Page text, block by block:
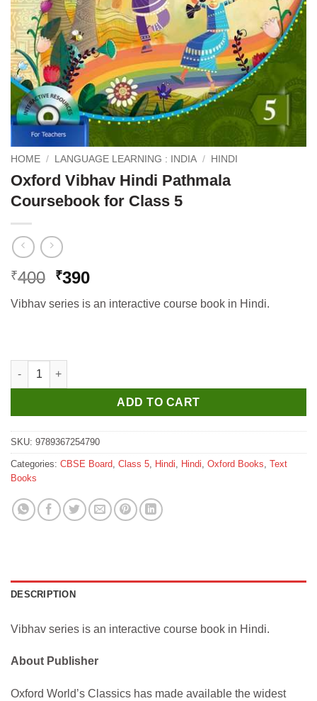
HOME / LANGUAGE LEARNING : INDIA / HINDI
Oxford Vibhav Hindi Pathmala
Coursebook for Class 5
₹400 Original
was:
₹390Current
is:
Vibhav series is an interactive course book in Hindi.
Oxford Vibhav Hindi Pathmala Coursebook for Class 5 quantity
ADD TO CART
SKU: 9789367254790
Categories: CBSE Board Class 5 Hindi Hindi Oxford Books Text
Books
DESCRIPTION
Vibhav series is an interactive course book in Hindi.
About Publisher
Oxford World’s Classics has made available the widest